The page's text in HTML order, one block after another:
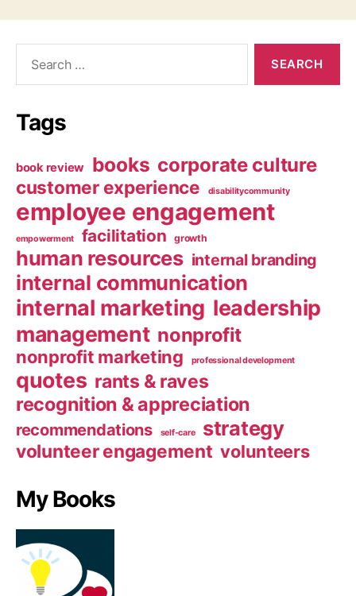
Tags
book review books corporate culture
customer experience disabilitycommunity
employee engagement
empowerment facilitation growth
human resources internal branding
internal communication
internal marketing leadership
management nonprofit
nonprofit marketing professional development
quotes rants & raves
recognition & appreciation
recommendations self-care strategy
volunteer engagement volunteers
My Books